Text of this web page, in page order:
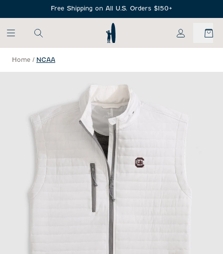
Free Shipping on All U.S. Orders $150+
My Account
Home / NCAA